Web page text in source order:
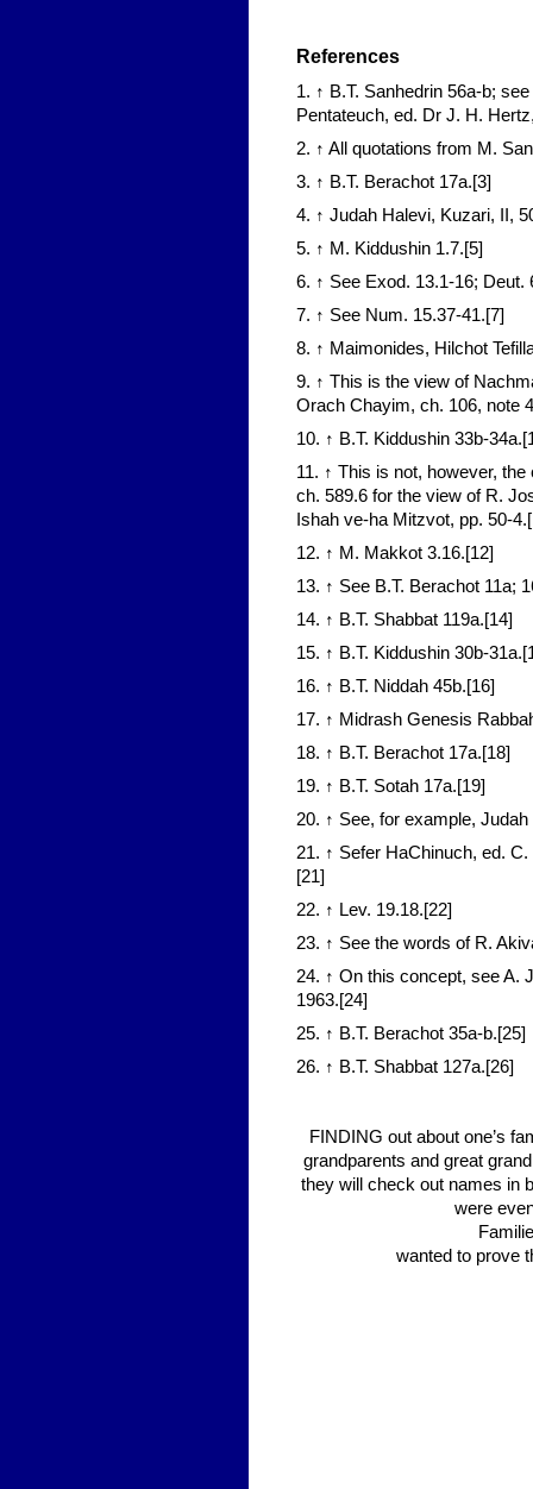
References
1. ↑ B.T. Sanhedrin 56a-b;
Pentateuch, ed. Dr J. H.
2. ↑ All quotations from M.
3. ↑ B.T. Berachot 17a.[3]
4. ↑ Judah Halevi, Kuzari, II,
5. ↑ M. Kiddushin 1.7.[5]
6. ↑ See Exod. 13.1-16; Deut.
7. ↑ See Num. 15.37-41.[7]
8. ↑ Maimonides, Hilchot
9. ↑ This is the view of
Orach Chayim, ch. 106, note
10. ↑ B.T. Kiddushin 33b-
11. ↑ This is not, however,
ch. 589.6 for the view of R.
Ishah ve-ha Mitzvot, pp. 50-
12. ↑ M. Makkot 3.16.[12]
13. ↑ See B.T. Berachot 11a;
14. ↑ B.T. Shabbat 119a.[14]
15. ↑ B.T. Kiddushin 30b-
16. ↑ B.T. Niddah 45b.[16]
17. ↑ Midrash Genesis
18. ↑ B.T. Berachot 17a.[18]
19. ↑ B.T. Sotah 17a.[19]
20. ↑ See, for example,
21. ↑ Sefer HaChinuch, ed.
[21]
22. ↑ Lev. 19.18.[22]
23. ↑ See the words of R.
24. ↑ On this concept, see A.
1963.[24]
25. ↑ B.T. Berachot 35a-b.[25]
26. ↑ B.T. Shabbat 127a.[26]
FINDING out about one’s
grandparents and great
they will check out names in
were
wanted to prove